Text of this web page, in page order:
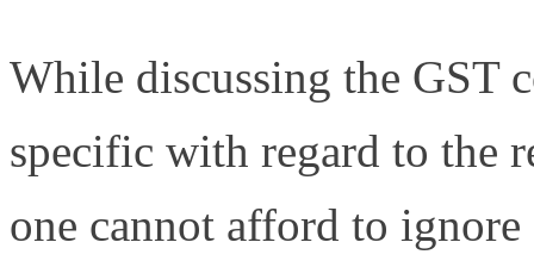
While discussing the GST
specific with regard to the
one cannot afford to